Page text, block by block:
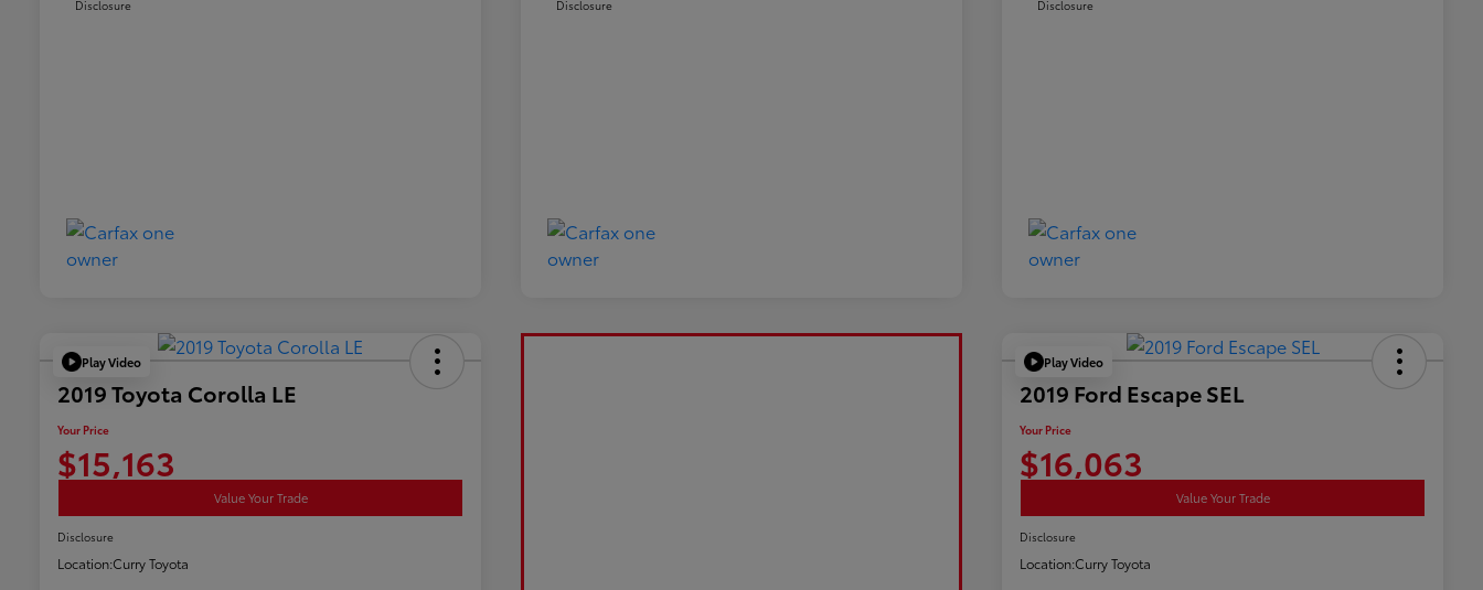
Disclosure Disclosure Disclosure
Play Video
2019 Toyota Corolla LE
Your Price
$15,163
Value Your Trade
Disclosure
Location:Curry Toyota
Play Video
2019 Ford Escape SEL
Your Price
$16,063
Value Your Trade
Disclosure
Location:Curry Toyota